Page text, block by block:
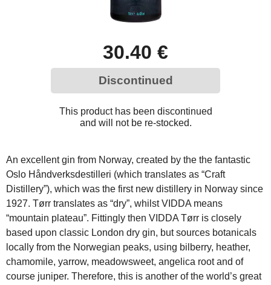
30.40 €
Discontinued
This product has been discontinued
and will not be re-stocked.
An excellent gin from Norway, created by the the fantastic
Oslo Håndverksdestilleri (which translates as “Craft
Distillery”), which was the first new distillery in Norway since
1927. Tørr translates as “dry”, whilst VIDDA means
“mountain plateau”. Fittingly then VIDDA Tørr is closely
based upon classic London dry gin, but sources botanicals
locally from the Norwegian peaks, using bilberry, heather,
chamomile, yarrow, meadowsweet, angelica root and of
course juniper. Therefore, this is another of the world’s great